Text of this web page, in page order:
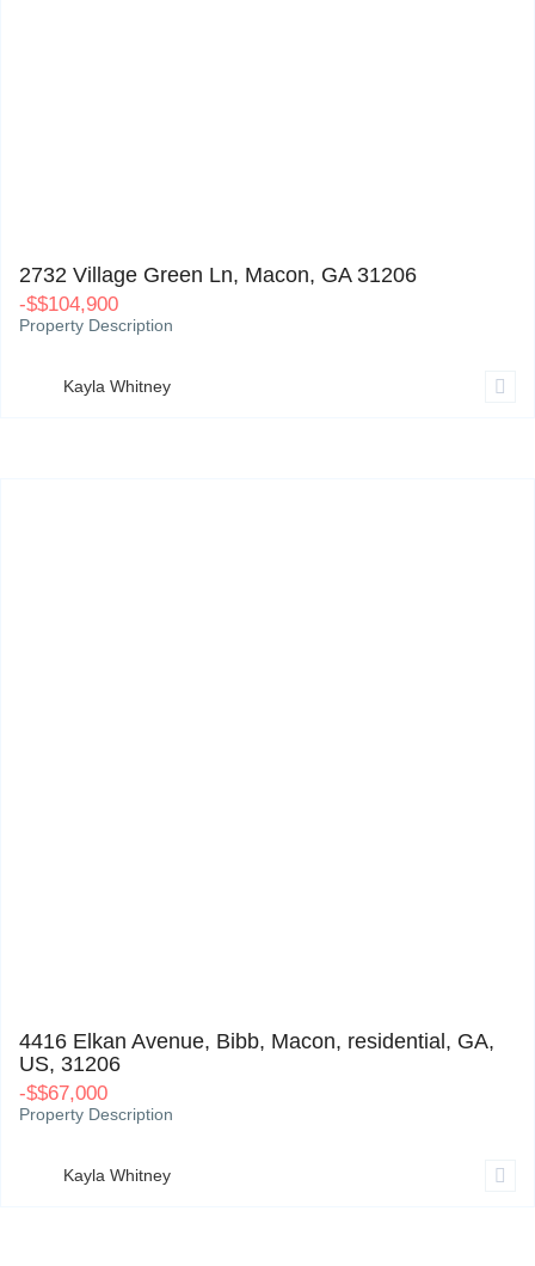
2732 Village Green Ln, Macon, GA 31206
-$$104,900
Property Description
Kayla Whitney
4416 Elkan Avenue, Bibb, Macon, residential, GA,
US, 31206
-$$67,000
Property Description
Kayla Whitney